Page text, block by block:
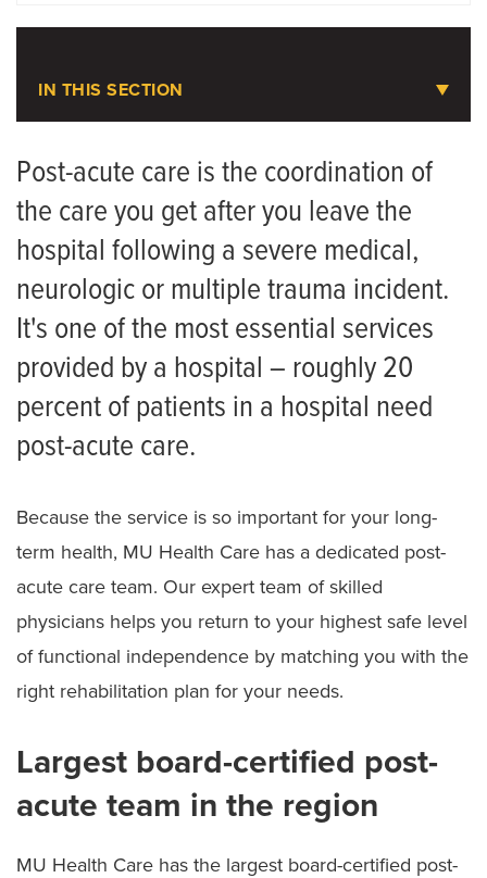
IN THIS SECTION
Rehabilitation
Meet the Team
Post-acute care is the coordination of
the care you get after you leave the
hospital following a severe medical,
neurologic or multiple trauma incident.
It's one of the most essential services
provided by a hospital – roughly 20
percent of patients in a hospital need
post-acute care.
Because the service is so important for your long-
term health, MU Health Care has a dedicated post-
acute care team. Our expert team of skilled
physicians helps you return to your highest safe level
of functional independence by matching you with the
right rehabilitation plan for your needs.
Largest board-certified post-
acute team in the region
MU Health Care has the largest board-certified post-